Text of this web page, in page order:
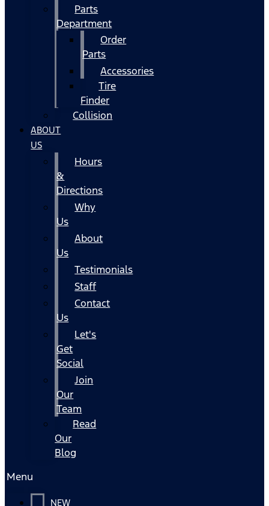
Parts
Department
Order
Parts
Accessories
Tire
Finder
Collision
ABOUT
US
Hours
&
Directions
Why
Us
About
Us
Testimonials
Staff
Contact
Us
Let's
Get
Social
Join
Our
Team
Read
Our
Blog
Menu
NEW